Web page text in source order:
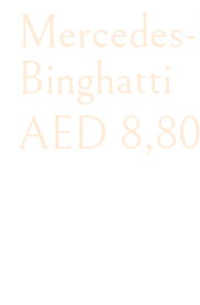
Binghatti
AED